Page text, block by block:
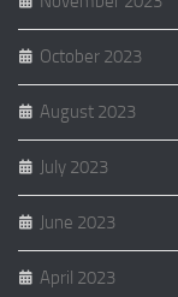
October 2023
August 2023
July 2023
June 2023
April 2023